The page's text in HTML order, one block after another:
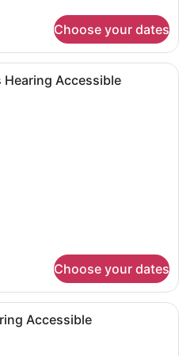
Choose your dates
A hotel room with two beds, a
Hearing Accessible
Choose your dates
A modern hotel room with a
Accessible